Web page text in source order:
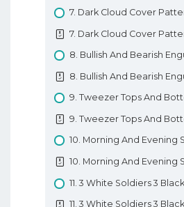
8. Technical Analysis In
8. Technical Analysis In
9. Fundamental Analysis
9. Fundamental Analysis
10. Types Of Forex Charts
10. Types Of Forex Charts
11. Support And
11. Support And
12. Trendlines
12. Trendlines
7. Dark Cloud Cover
7. Dark Cloud Cover
8. Bullish And Bearish
8. Bullish And Bearish
9. Tweezer Tops And
9. Tweezer Tops And
10. Morning And Evening
10. Morning And Evening
11. 3 White Soldiers 3
11. 3 White Soldiers 3